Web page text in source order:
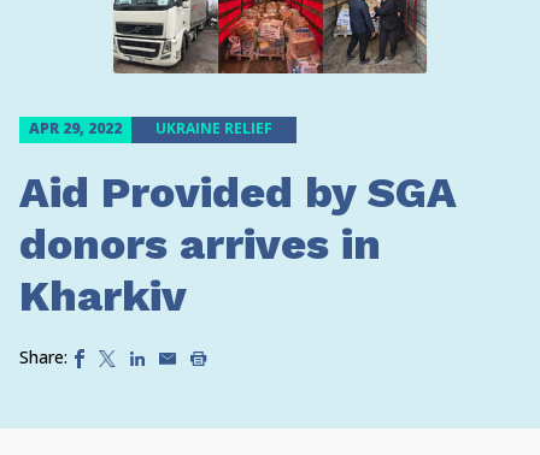
APR 29, 2022 UKRAINE RELIEF
Aid Provided by SGA
donors arrives in
Kharkiv
Share: